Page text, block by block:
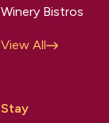
Winery Bistros
View All
Stay